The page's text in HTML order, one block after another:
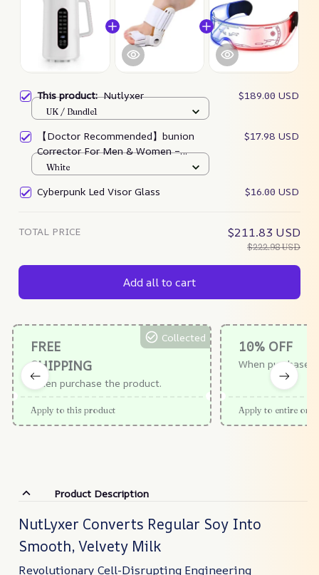
This product:Nutlyxer $189.00 USD
UK / Bundle1
【Doctor Recommended】bunion
Corrector For Men & Women –
Zjunky
$17.98 USD
White
Cyberpunk Led Visor Glass $16.00 USD
TOTAL PRICE $211.83 USD
$222.98 USD
Add all to cart
FREE
SHIPPING
When purchase the product.
Collected
Apply to this product
10% OFF
When purchase
Apply to entire
Product Description
NutLyxer Converts Regular Soy Into
Smooth, Velvety Milk
Revolutionary Cell-Disrupting Engineering